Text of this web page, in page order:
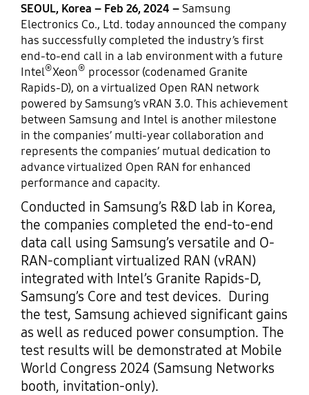
SEOUL, Korea – Feb 26, 2024 –Samsung
Electronics Co., Ltd. today announced the company
has successfully completed the industry’s first
end-to-end call in a lab environment with a future
Intel®Xeon® processor (codenamed Granite
Rapids-D), on a virtualized Open RAN network
powered by Samsung’s vRAN 3.0. This achievement
between Samsung and Intel is another milestone
in the companies’ multi-year collaboration and
represents the companies’ mutual dedication to
advance virtualized Open RAN for enhanced
performance and capacity.
Conducted in Samsung’s R&D lab in Korea,
the companies completed the end-to-end
data call using Samsung’s versatile and O-
RAN-compliant virtualized RAN (vRAN)
integrated with Intel’s Granite Rapids-D,
Samsung’s Core and test devices. During
the test, Samsung achieved significant gains
as well as reduced power consumption. The
test results will be demonstrated at Mobile
World Congress 2024 (Samsung Networks
booth, invitation-only).